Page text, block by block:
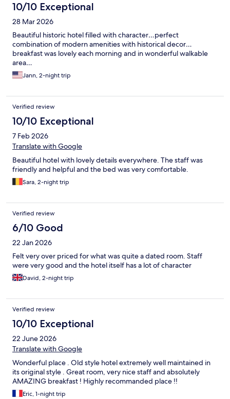
10/10 Exceptional
28 Mar 2026
Beautiful historic hotel filled with character…perfect
combination of modern amenities with historical decor…
breakfast was lovely each morning and in wonderful walkable
area…
Jann, 2-night trip
Verified review
10/10 Exceptional
7 Feb 2026
Translate with Google
Beautiful hotel with lovely details everywhere. The staff was
friendly and helpful and the bed was very comfortable.
Sara, 2-night trip
Verified review
6/10 Good
22 Jan 2026
Felt very over priced for what was quite a dated room. Staff
were very good and the hotel itself has a lot of character
David, 2-night trip
Verified review
10/10 Exceptional
22 June 2026
Translate with Google
Wonderful place . Old style hotel extremely well maintained in
its original style . Great room, very nice staff and absolutely
AMAZING breakfast ! Highly recommanded place !!
Eric, 1-night trip